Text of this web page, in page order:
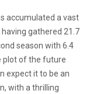
accumulated a vast
gathered 21.7
season with 6.4
plot of the future
expect it to be an
with a thrilling